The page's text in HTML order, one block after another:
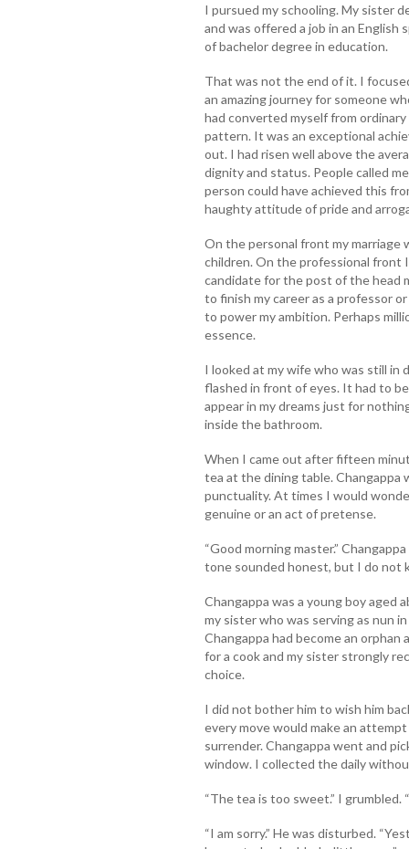
I pursued my schooling. My sister
and was offered a job in an
of bachelor degree in education.
That was not the end of it. I
an amazing journey for someone
had converted myself from
pattern. It was an exceptional
out. I had risen well above the
dignity and status. People called
person could have achieved this
haughty attitude of pride and
On the personal front my marriage
children. On the professional front
candidate for the post of the head
to finish my career as a professor
to power my ambition. Perhaps
essence.
I looked at my wife who was still in
flashed in front of eyes. It had to
appear in my dreams just for
inside the bathroom.
When I came out after fifteen
tea at the dining table. Changappa
punctuality. At times I would
genuine or an act of pretense.
“Good morning master.”
tone sounded honest, but I do not
Changappa was a young boy aged
my sister who was serving as nun
Changappa had become an
for a cook and my sister strongly
choice.
I did not bother him to wish him
every move would make an
surrender. Changappa went and
window. I collected the daily
“The tea is too sweet.” I grumbled.
“I am sorry.” He was disturbed.